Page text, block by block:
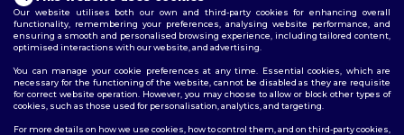
Follow Us
Our website utilises both our own and third-party cookies for enhancing overall
functionality, remembering your preferences, analysing website performance, and
ensuring a smooth and personalised browsing experience, including tailored content,
optimised interactions with our website, and advertising.
You can manage your cookie preferences at any time. Essential cookies, which are
necessary for the functioning of the website, cannot be disabled as they are requisite
for correct website operation. However, you may choose to allow or block other types of
cookies, such as those used for personalisation, analytics, and targeting.
For more details on how we use cookies, how to control them, and on third-party cookies,